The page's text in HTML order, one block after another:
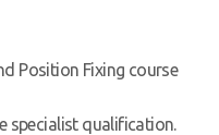
Position Fixing course
specialist qualification.